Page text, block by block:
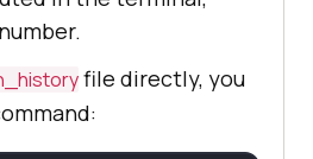
file directly, you